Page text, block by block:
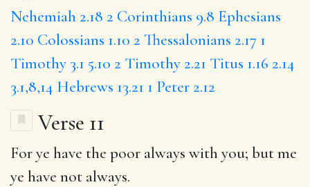
Nehemiah 2.18 2 Corinthians 9.8 Ephesians
2.10 Colossians 1.10 2 Thessalonians 2.17 1
Timothy 3.1 5.10 2 Timothy 2.21 Titus 1.16 2.14
3.1,8,14 Hebrews 13.21 1 Peter 2.12
Verse 11
Forye have the poor always with you; butme
ye have not always.